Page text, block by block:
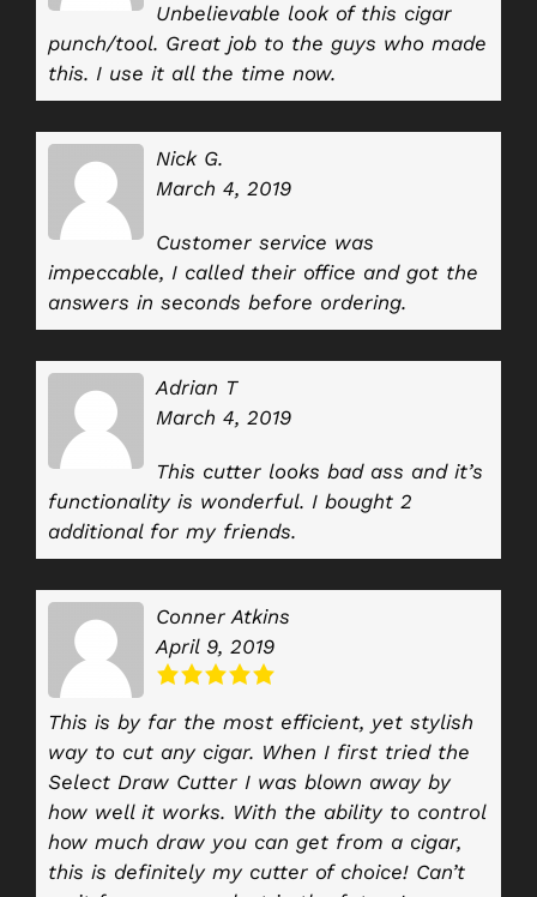
Unbelievable look of this cigar
punch/tool. Great job to the guys who made
this. I use it all the time now.
Nick G.
March 4, 2019
Customer service was
impeccable, I called their office and got the
answers in seconds before ordering.
Adrian T
March 4, 2019
This cutter looks bad ass and it’s
functionality is wonderful. I bought 2
additional for my friends.
Conner Atkins
April 9, 2019
This is by far the most efficient, yet stylish
way to cut any cigar. When I first tried the
Select Draw Cutter I was blown away by
how well it works. With the ability to control
how much draw you can get from a cigar,
this is definitely my cutter of choice! Can’t